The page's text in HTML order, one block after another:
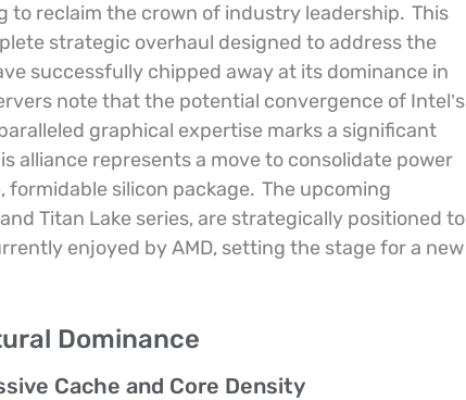
reclaim the crown of industry leadership. This
strategic overhaul designed to address the
successfully chipped away at its dominance in
note that the potential convergence of Intel’s
graphical expertise marks a significant
alliance represents a move to consolidate power
silicon package. The upcoming
Titan Lake series, are strategically positioned to
enjoyed by AMD, setting the stage for a new
Dominance
Cache and Core Density